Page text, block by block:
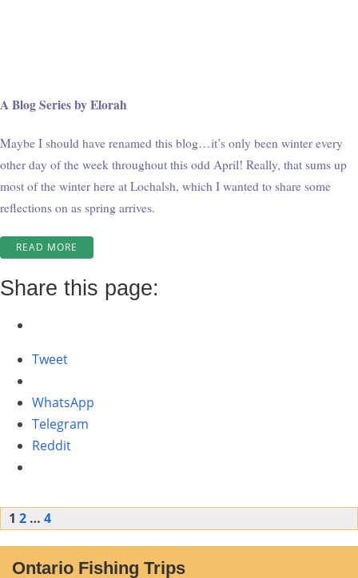
A Blog Series by Elorah
Maybe I should have renamed this blog…it’s only been winter every
other day of the week throughout this odd April! Really, that sums up
most of the winter here at Lochalsh, which I wanted to share some
reflections on as spring arrives.
READ MORE
AT
WABATONGUSHI
#7”
Share this page:
Tweet
WhatsApp
Telegram
Reddit
Posts
navigation
1 2 … 4
Ontario Fishing Trips